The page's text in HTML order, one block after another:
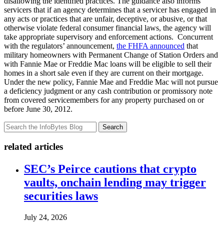
servicers that if an agency determines that a servicer has engaged in
any acts or practices that are unfair, deceptive, or abusive, or that
otherwise violate federal consumer financial laws, the agency will
take appropriate supervisory and enforcement actions. Concurrent
with the regulators’ announcement, the FHFA announced that
military homeowners with Permanent Change of Station Orders and
with Fannie Mae or Freddie Mac loans will be eligible to sell their
homes in a short sale even if they are current on their mortgage.
Under the new policy, Fannie Mae and Freddie Mac will not pursue
a deficiency judgment or any cash contribution or promissory note
from covered servicemembers for any property purchased on or
before June 30, 2012.
Search
related articles
SEC’s Peirce cautions that crypto
vaults, onchain lending may trigger
securities laws
July 24, 2026